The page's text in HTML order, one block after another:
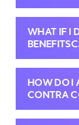
WHAT IF I
HOW DO I
CONTRA